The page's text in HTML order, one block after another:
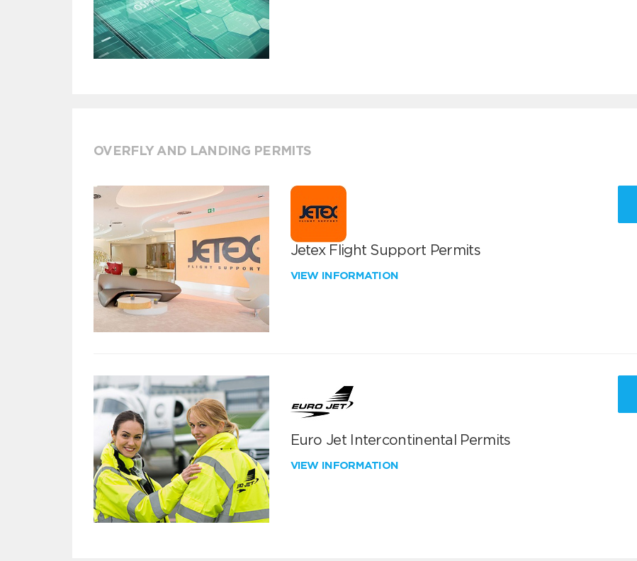
OVERFLY AND LANDING PERMITS
Jetex Flight Support Permits
VIEW INFORMATION
Euro Jet Intercontinental Permits
VIEW INFORMATION